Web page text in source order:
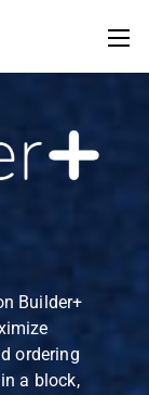
Builder+
ordering
a block,